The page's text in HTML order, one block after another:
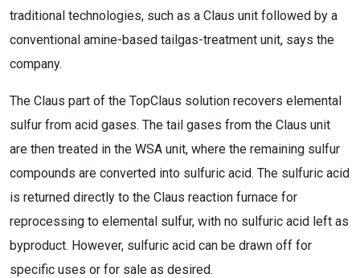
traditional technologies, such as a Claus unit followed by a
conventional amine-based tailgas-treatment unit, says the
company.
The Claus part of the TopClaus solution recovers elemental
sulfur from acid gases. The tail gases from the Claus unit
are then treated in the WSA unit, where the remaining sulfur
compounds are converted into sulfuric acid. The sulfuric acid
is returned directly to the Claus reaction furnace for
reprocessing to elemental sulfur, with no sulfuric acid left as
byproduct. However, sulfuric acid can be drawn off for
specific uses or for sale as desired.